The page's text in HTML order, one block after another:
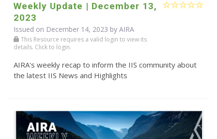
Weekly Update | December 13,
2023
Issued on December 14, 2023 by AIRA
This Resource requires a valid login to view its
details. Click to login.
AIRA's weekly recap to inform the IIS community about
the latest IIS News and Highlights